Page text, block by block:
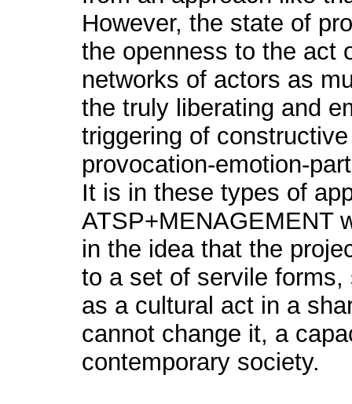
However, the state of
the openness to the act
networks of actors as
the truly liberating and
triggering of
provocation-emotion-
It is in these types of
ATSP+MENAGEMENT
in the idea that the
to a set of servile
as a cultural act in a
cannot change it, a
contemporary society.